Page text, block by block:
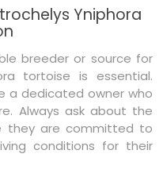
Yniphora
breeder or source for
tortoise is essential.
a dedicated owner who
Always ask about the
they are committed to
conditions for their